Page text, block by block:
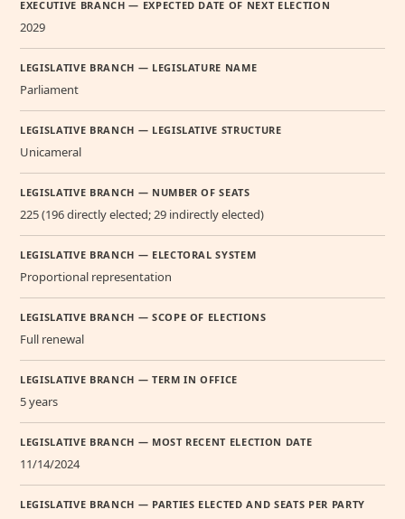
EXECUTIVE BRANCH — EXPECTED DATE OF NEXT ELECTION
2029
LEGISLATIVE BRANCH — LEGISLATURE NAME
Parliament
LEGISLATIVE BRANCH — LEGISLATIVE STRUCTURE
Unicameral
LEGISLATIVE BRANCH — NUMBER OF SEATS
225 (196 directly elected; 29 indirectly elected)
LEGISLATIVE BRANCH — ELECTORAL SYSTEM
Proportional representation
LEGISLATIVE BRANCH — SCOPE OF ELECTIONS
Full renewal
LEGISLATIVE BRANCH — TERM IN OFFICE
5 years
LEGISLATIVE BRANCH — MOST RECENT ELECTION DATE
11/14/2024
LEGISLATIVE BRANCH — PARTIES ELECTED AND SEATS PER PARTY